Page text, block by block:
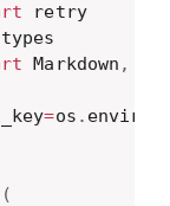
retry
Markdown ,
=os . environ
(